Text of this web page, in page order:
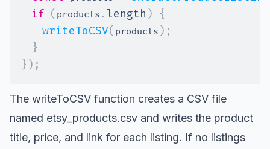
if ( products . length ) {
writeToCSV( products ) ;
}
} ) ;
The writeToCSV function creates a CSV file
named etsy_products.csv and writes the product
title, price, and link for each listing. If no listings